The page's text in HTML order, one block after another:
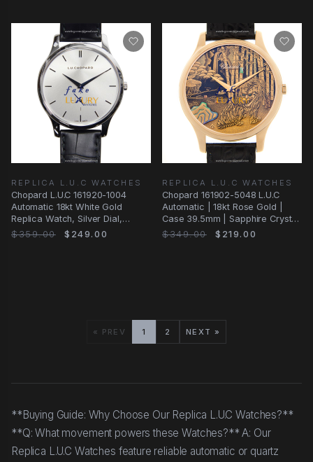
REPLICA L.U.C WATCHES
Chopard L.U.C 161920-1004
Automatic 18kt White Gold
Replica Watch, Silver Dial,
Alligator Strap
$359.00 $249.00
REPLICA L.U.C WATCHES
Chopard 161902-5048 L.U.C
Automatic | 18kt Rose Gold |
Case 39.5mm | Sapphire Crystal
| Black
$349.00 $219.00
« PREV 1 2 NEXT »
**Buying Guide: Why Choose Our Replica L.U.C Watches?**
**Q: What movement powers these Watches?** A: Our
Replica L.U.C Watches feature reliable automatic or quartz